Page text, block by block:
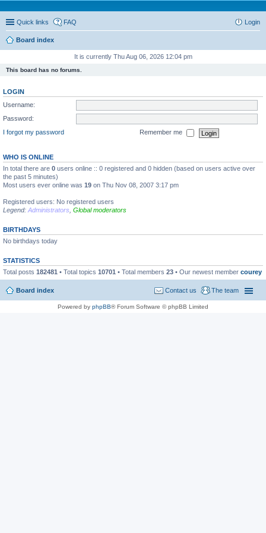
Quick links FAQ Login
Board index
It is currently Thu Aug 06, 2026 12:04 pm
This board has no forums.
LOGIN
Username:
Password:
I forgot my password
Remember me
WHO IS ONLINE
In total there are 0 users online :: 0 registered and 0 hidden (based on users active over
the past 5 minutes)
Most users ever online was 19 on Thu Nov 08, 2007 3:17 pm
Registered users: No registered users
Legend: Administrators Global moderators
BIRTHDAYS
No birthdays today
STATISTICS
Total posts 182481 • Total topics 10701 • Total members 23 • Our newest member courey
Board index The team
Contact us
Powered by phpBB® Forum Software © phpBB Limited